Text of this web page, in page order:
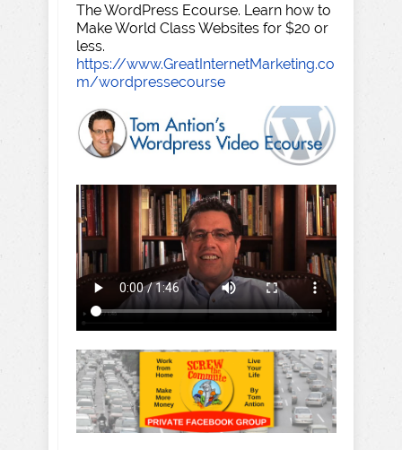
The WordPress Ecourse. Learn how to
Make World Class Websites for $20 or
less.
https://www.GreatInternetMarketing.co
m/wordpressecourse